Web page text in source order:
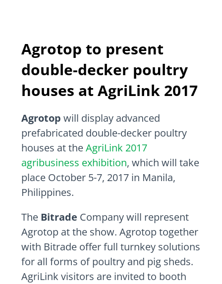
Agrotop to present
double-decker poultry
houses at AgriLink 2017
Agrotop will display advanced
prefabricated double-decker poultry
houses at theAgriLink 2017
agribusiness exhibition, which will take
place October 5-7, 2017 in Manila,
Philippines.
The Bitrade Company will represent
Agrotop at the show. Agrotop together
with Bitrade offer full turnkey solutions
for all forms of poultry and pig sheds.
AgriLink visitors are invited to booth